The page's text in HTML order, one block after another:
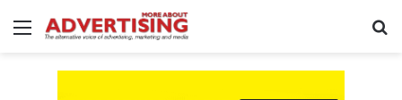
Menu